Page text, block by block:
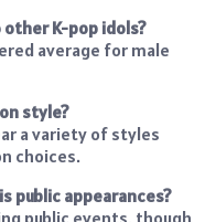
K-pop idols?
average for male
style?
a variety of styles
choices.
public appearances?
public events, though